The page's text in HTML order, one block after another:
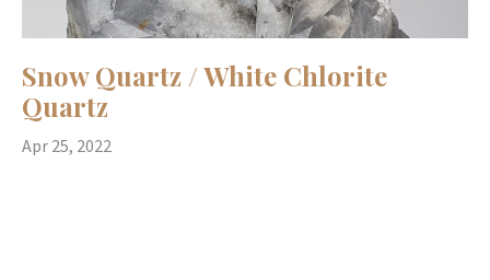
Snow Quartz / White Chlorite
Quartz
Apr 25, 2022